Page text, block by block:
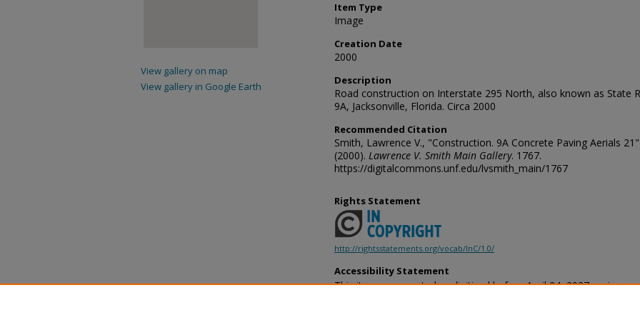
Item Type
Image
Creation Date
2000
Description
Road construction on Interstate 295 North, also known as State
9A, Jacksonville, Florida. Circa 2000
Recommended Citation
Smith, Lawrence V., "Construction. 9A Concrete Paving Aerials 21"
(2000). Lawrence V. Smith Main Gallery. 1767.
https://digitalcommons.unf.edu/lvsmith_main/1767
Rights Statement
http://rightsstatements.org/vocab/InC/1.0/
Accessibility Statement
This item was created or digitized before April 24, 2027, or is a
View gallery on map
View gallery in Google Earth